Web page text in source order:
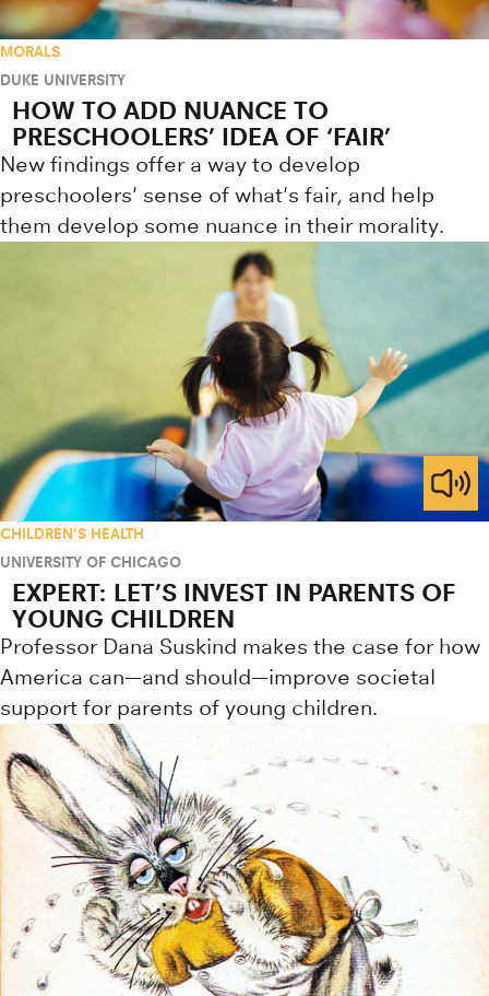
MORALS
DUKE UNIVERSITY
HOW TO ADD NUANCE TO
PRESCHOOLERS’ IDEA OF ‘FAIR’
New findings offer a way to develop
preschoolers' sense of what's fair, and help
them develop some nuance in their morality.
CHILDREN'S HEALTH
UNIVERSITY OF CHICAGO
EXPERT: LET’S INVEST IN PARENTS OF
YOUNG CHILDREN
Professor Dana Suskind makes the case for how
America can—and should—improve societal
support for parents of young children.